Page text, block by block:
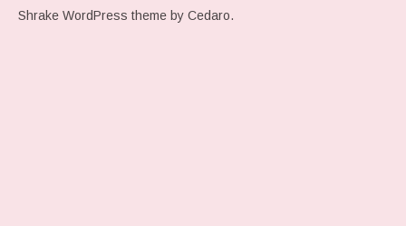
Shrake WordPress theme by Cedaro.